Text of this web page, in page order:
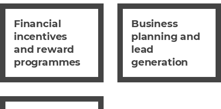
Financial
incentives
and reward
programmes
Business
planning and
lead
generation